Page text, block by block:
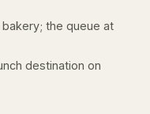
the queue at
destination on